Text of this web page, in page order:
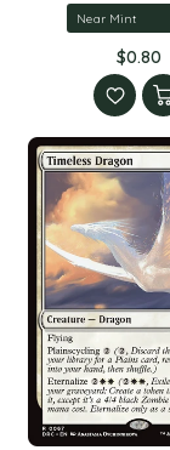
$0.80